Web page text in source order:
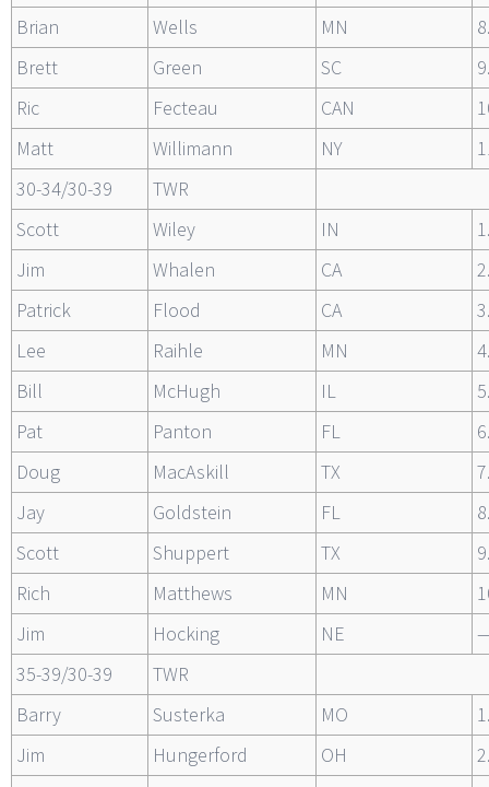
Brian
Wells MN
Brett
Green SC
Ric
Fecteau CAN
Matt
Willimann NY
30-34/30-39
TWR
Scott
Wiley IN
Jim
Whalen CA
Patrick
Flood CA
Lee
Raihle MN
Bill
McHugh IL
Pat
Panton FL
Doug
MacAskill TX
Jay
Goldstein FL
Scott
Shuppert TX
Rich
Matthews MN
Jim
Hocking NE
35-39/30-39
TWR
Barry
Susterka MO
Jim
Hungerford OH